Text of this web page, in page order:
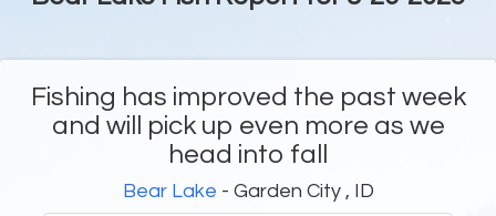
Fishing has improved the past week
and will pick up even more as we
head into fall
Bear Lake - Garden City , ID